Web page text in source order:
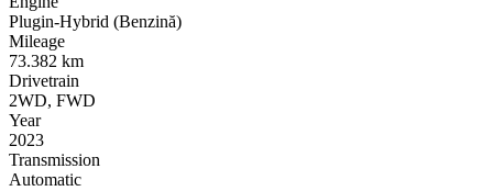
Plugin-Hybrid (Benzină)
Mileage
73.382 km
Drivetrain
2WD, FWD
Year
2023
Transmission
Automatic